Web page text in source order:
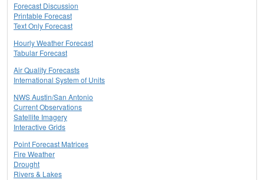
Forecast Discussion
Printable Forecast
Text Only Forecast
Hourly Weather Forecast
Tabular Forecast
Air Quality Forecasts
International System of Units
NWS Austin/San Antonio
Current Observations
Satellite Imagery
Interactive Grids
Point Forecast Matrices
Fire Weather
Drought
Rivers & Lakes